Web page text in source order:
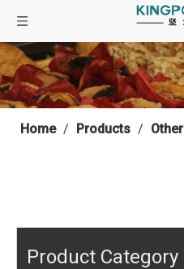
Home / Products / Other
Product Category